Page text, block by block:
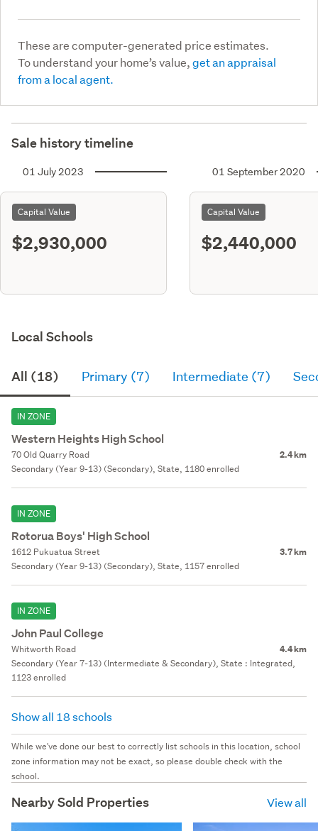
These are computer-generated price estimates.
To understand your home’s value,get an appraisal
from a local agent.
Sale history timeline
01 July 2023
Capital Value
$2,930,000
01 September 2020
Capital Value
$2,440,000
Local Schools
All (18) Primary (7) Intermediate (7)
IN ZONE
Western Heights High School
70 Old Quarry Road 2.4 km
Secondary (Year 9-13) (Secondary), State, 1180 enrolled
IN ZONE
Rotorua Boys' High School
1612 Pukuatua Street 3.7 km
Secondary (Year 9-13) (Secondary), State, 1157 enrolled
IN ZONE
John Paul College
Whitworth Road 4.4 km
Secondary (Year 7-13) (Intermediate & Secondary), State : Integrated,
1123 enrolled
Show all 18 schools
While we've done our best to correctly list schools in this location, school
zone information may not be exact, so please double check with the
school.
Nearby Sold Properties View all